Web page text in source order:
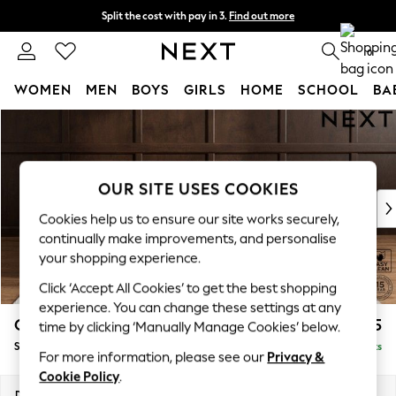
Split the cost with pay in 3. Find out more
Next day delivery - order by 11pm. T&Cs apply 0
WOMEN MEN BOYS GIRLS HOME SCHOOL
New In & Trending
New: This Week
Top Picks
Trending on Social
Polka Dots
Summer Textures
Blues & Chambrays
Chocolate Brown
Linen Collection
Summer Whites
Gosford II Deep Sit £1,275
Snuggle Delivered in 9 Weeks
OUR SITE USES COOKIES
Cookies help us to ensure our site works securely,
continually make improvements, and personalise
your shopping experience.
Click ‘Accept All Cookies’ to get the best shopping
experience. You can change these settings at any
time by clicking ‘Manually Manage Cookies’ below.
For more information, please see our Privacy &
Cookie Policy.